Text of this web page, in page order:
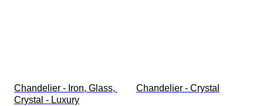
Chandelier - Iron, Glass,
Crystal - Luxury
Chandelier - Crystal